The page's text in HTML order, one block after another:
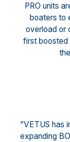
PRO units
boaters to
overload or
first boosted
”VETUS has
expanding